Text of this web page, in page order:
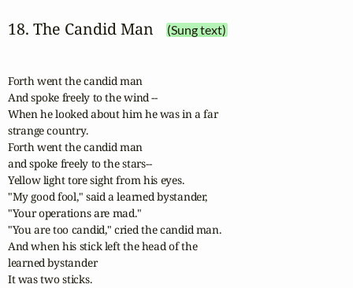
18. The Candid Man (Sung text)
Forth went the candid man
And spoke freely to the wind --
When he looked about him he was in a far
strange country.
Forth went the candid man
and spoke freely to the stars--
Yellow light tore sight from his eyes.
"My good fool," said a learned bystander,
"Your operations are mad."
"You are too candid," cried the candid man.
And when his stick left the head of the
learned bystander
It was two sticks.